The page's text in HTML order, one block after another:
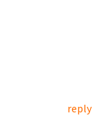
reply